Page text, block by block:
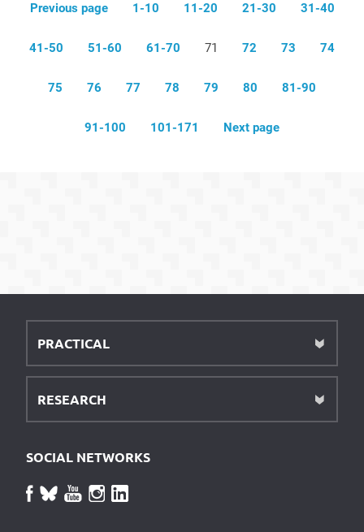
Previous page 1-10 11-20 21-30 31-40
41-50 51-60 61-70 71 72 73 74
75 76 77 78 79 80 81-90
91-100 101-171 Next page
PRACTICAL
RESEARCH
SOCIAL NETWORKS